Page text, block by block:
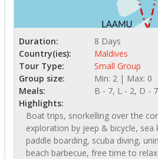
Duration:
8 Days
Country(ies):
Maldives
Tour Type:
Small Group
Group size:
Min: 2 | Max: 0
Meals:
B - 7, L - 2, D - 7
Highlights:
Boat trips, snorkelling over the
exploration by jeep & bicycle, sea
paddle boarding, scuba diving,
beach barbecue, free time to relax